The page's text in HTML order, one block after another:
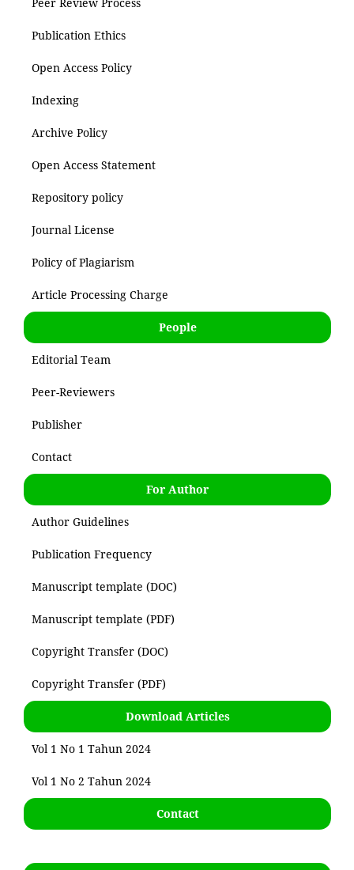
Publication Ethics
Open Access Policy
Indexing
Archive Policy
Open Access Statement
Repository policy
Journal License
Policy of Plagiarism
Article Processing Charge
People
Editorial Team
Peer-Reviewers
Publisher
Contact
For Author
Author Guidelines
Publication Frequency
Manuscript template (DOC)
Manuscript template (PDF)
Copyright Transfer (DOC)
Copyright Transfer (PDF)
Download Articles
Vol 1 No 1 Tahun 2024
Vol 1 No 2 Tahun 2024
Contact